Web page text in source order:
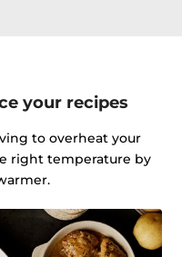
your recipes
to overheat your
right temperature by